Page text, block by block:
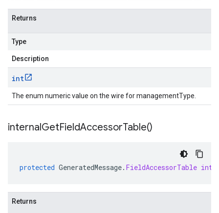
Returns
Type
Description
int
The enum numeric value on the wire for managementType.
internalGetFieldAccessorTable()
protected GeneratedMessage. FieldAccessorTable
Returns